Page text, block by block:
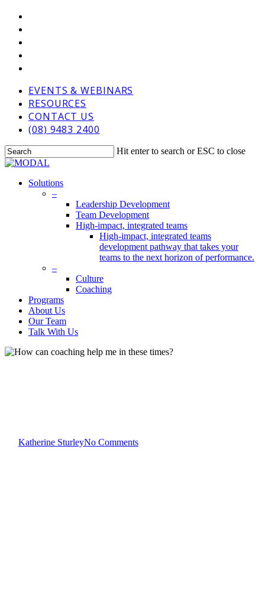
Skip
content
EVENTS & WEBINARS
RESOURCES
CONTACT US
(08) 9483 2400
Hit enter to search or ESC to close
Close
Menu
Solutions
–
Leadership Development
Team Development
High-impact, integrated teams
High-impact, integrated teams
development pathway that takes your
teams to the next horizon of performance.
–
Culture
Coaching
Programs
About Us
Our Team
Talk With Us
Katherine SturleyNo Comments